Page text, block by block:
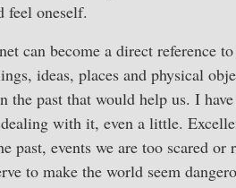
feel oneself.
can become a direct reference
ideas, places and physical
the past that would help us. I
with it, even a little.
past, events we are too scared
to make the world seem